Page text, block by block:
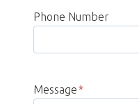
Phone Number
Message*